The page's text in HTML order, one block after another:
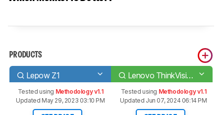
PRODUCTS
Lepow Z1 Lenovo ThinkVision M14
Tested using Methodology v1.1
Updated May 29, 2023 03:10 PM
Tested using Methodology v1.1
Updated Jun 07, 2024 06:14 PM